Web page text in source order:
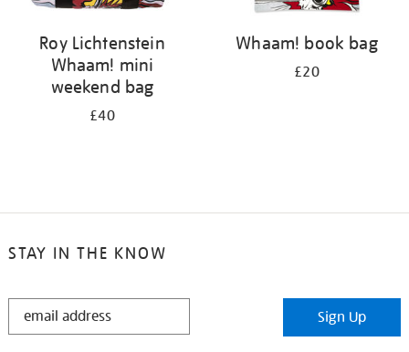
Roy Lichtenstein
Whaam! mini
weekend bag
£40
Whaam! book bag
£20
STAY IN THE KNOW
STAY
Sign Up